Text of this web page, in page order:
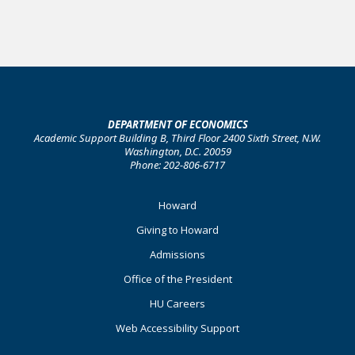
DEPARTMENT OF ECONOMICS
Academic Support Building B, Third Floor 2400 Sixth Street, N.W.
Washington, D.C. 20059
Phone: 202-806-6717
Howard
Giving to Howard
Admissions
Office of the President
HU Careers
Web Accessibility Support